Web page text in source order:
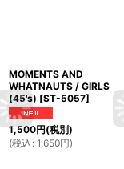
MOMENTS AND
WHATNAUTS / GIRLS
(45's) [ST-5057]
1,500円(税別)
(税込 : 1,650円)